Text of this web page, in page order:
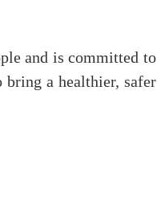
and is committed to
a healthier, safer